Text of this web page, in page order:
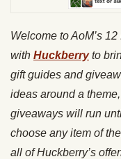
Welcome to AoM’s
with Huckberryto
gift guides and
ideas around a
giveaways will run
choose any item of
all of Huckberry’s